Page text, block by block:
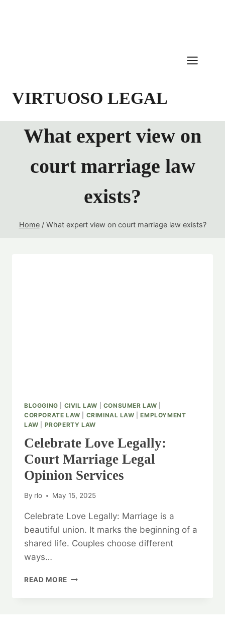
VIRTUOSO LEGAL
What expert view on
court marriage law
exists?
Home / What expert view on court marriage law exists?
BLOGGING CIVIL LAW CONSUMER LAW
CORPORATE LAW
CRIMINAL LAW |EMPLOYMENT
LAW
PROPERTY LAW
Celebrate Love Legally:
Court Marriage Legal
Opinion Services
By rlo May 15, 2025
Celebrate Love Legally: Marriage is a
beautiful union. It marks the beginning of a
shared life. Couples choose different
ways…
READ MORE CELEBRATE